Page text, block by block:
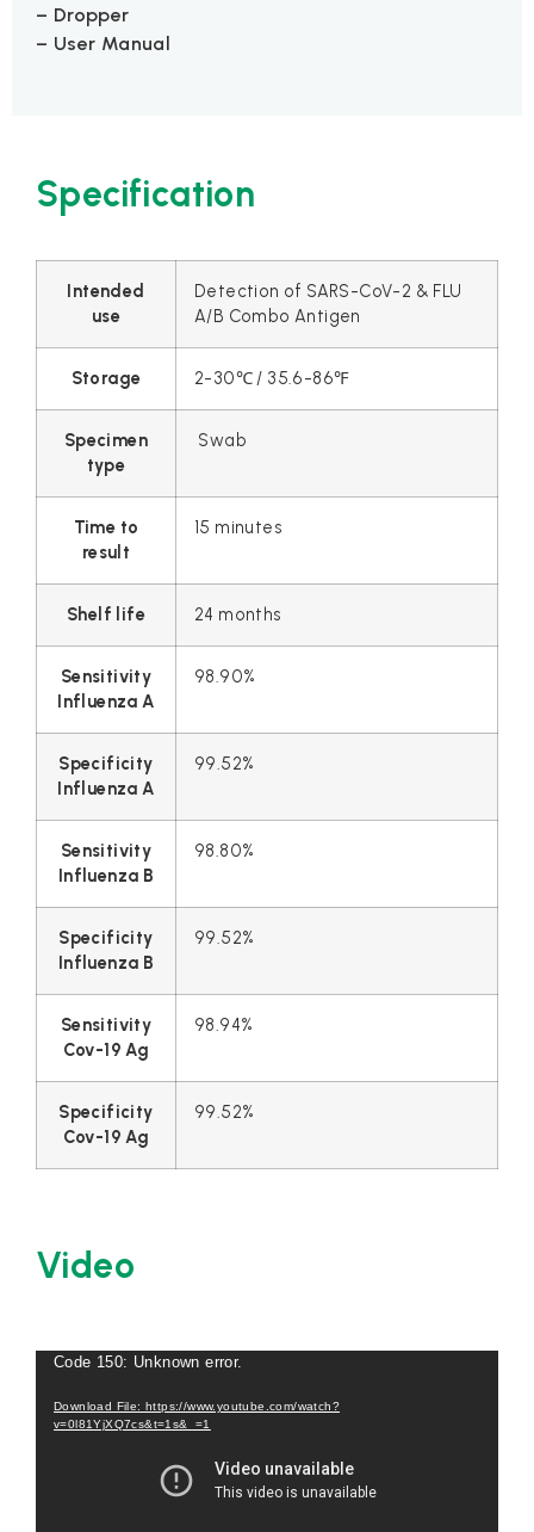
– Dropper
– User Manual
Specification
Intended
use
Detection of SARS-CoV-2 & FLU
A/B Combo Antigen
Storage 2-30℃ / 35.6-86℉
Specimen
type
Swab
Time to
result
15 minutes
Shelf life 24 months
Sensitivity
Influenza A
98.90%
Specificity
Influenza A
99.52%
Sensitivity
Influenza B
98.80%
Specificity
Influenza B
99.52%
Sensitivity
Cov-19 Ag
98.94%
Specificity
Cov-19 Ag
99.52%
Video
Code 150: Unknown error.
Download File: https://www.youtube.com/watch?
v=0l81YjXQ7cs&t=1s&_=1